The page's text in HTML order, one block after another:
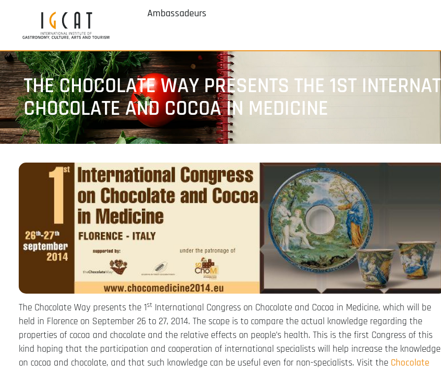
Ambassadeurs
THE CHOCOLATE WAY PRESENTS THE 1ST
CHOCOLATE AND COCOA IN MEDICINE
The Chocolate Way presents the 1st International Congress on Chocolate and Cocoa in Medicine, which will be
held in Florence on September 26 to 27, 2014. The scope is to compare the actual knowledge regarding the
properties of cocoa and chocolate and the relative effects on people’s health. This is the first Congress of this
kind hoping that the participation and cooperation of international specialists will help increase the knowledge
on cocoa and chocolate, and that such knowledge can be useful even for non-specialists. Visit the Chocolate